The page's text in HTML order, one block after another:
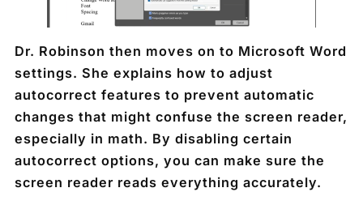
Dr. Robinson then moves on to Microsoft Word
settings. She explains how to adjust
autocorrect features to prevent automatic
changes that might confuse the screen reader,
especially in math. By disabling certain
autocorrect options, you can make sure the
screen reader reads everything accurately.